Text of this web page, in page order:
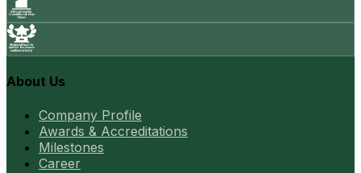
About Us
Company Profile
Awards & Accreditations
Milestones
Career